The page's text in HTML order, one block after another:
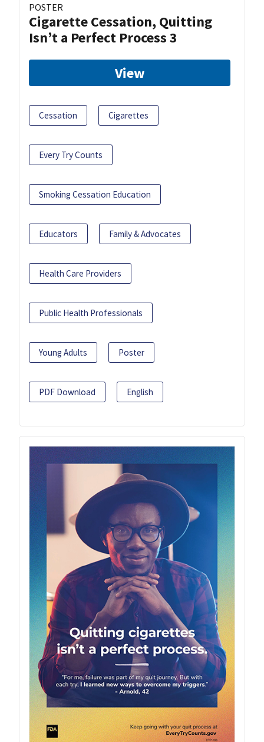
POSTER
Cigarette Cessation, Quitting
Isn’t a Perfect Process 3
View
Cessation Cigarettes
Every Try Counts
Smoking Cessation Education
Educators Family & Advocates
Health Care Providers
Public Health Professionals
Young Adults Poster
PDF Download English